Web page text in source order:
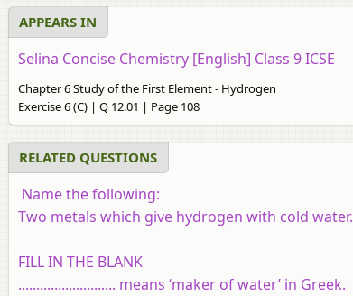
APPEARS IN
Selina Concise Chemistry [English] Class 9 ICSE
Chapter 6 Study of the First Element - Hydrogen
Exercise 6 (C) | Q 12.01 | Page 108
RELATED QUESTIONS
Name the following:
Two metals which give hydrogen with cold water.
FILL IN THE BLANK
........................... means ‘maker of water’ in Greek.